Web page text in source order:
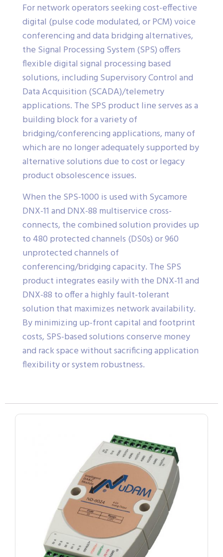
For network operators seeking cost-effective
digital (pulse code modulated, or PCM) voice
conferencing and data bridging alternatives,
the Signal Processing System (SPS) offers
flexible digital signal processing based
solutions, including Supervisory Control and
Data Acquisition (SCADA)/telemetry
applications. The SPS product line serves as a
building block for a variety of
bridging/conferencing applications, many of
which are no longer adequately supported by
alternative solutions due to cost or legacy
product obsolescence issues.
When the SPS-1000 is used with Sycamore
DNX-11 and DNX-88 multiservice cross-
connects, the combined solution provides up
to 480 protected channels (DS0s) or 960
unprotected channels of
conferencing/bridging capacity. The SPS
product integrates easily with the DNX-11 and
DNX-88 to offer a highly fault-tolerant
solution that maximizes network availability.
By minimizing up-front capital and footprint
costs, SPS-based solutions conserve money
and rack space without sacrificing application
flexibility or system robustness.